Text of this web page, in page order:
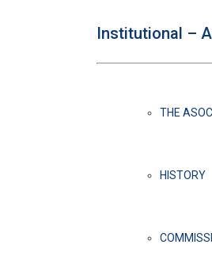
Institutional –
THE
HISTORY